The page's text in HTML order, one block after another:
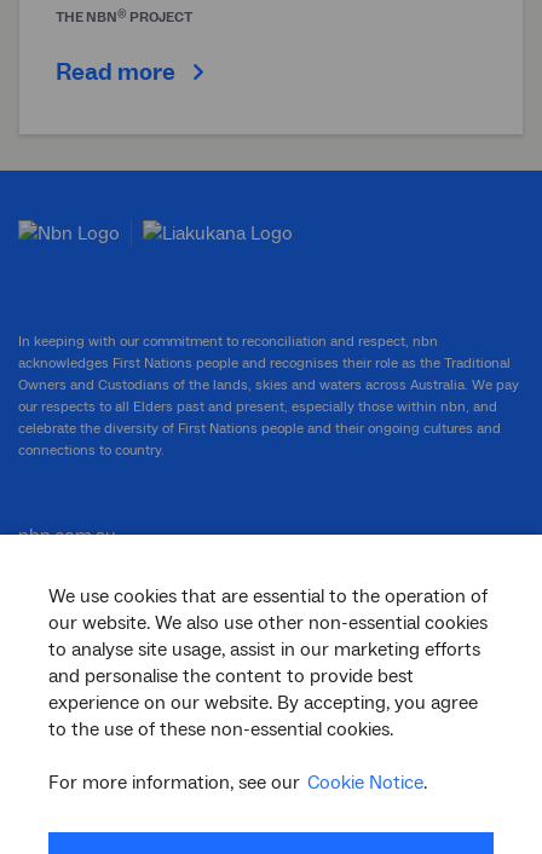
THE NBN® PROJECT
Read more
We use cookies that are essential to the operation of
our website. We also use other non-essential cookies
to analyse site usage, assist in our marketing efforts
and personalise the content to provide best
experience on our website. By accepting, you agree
to the use of these non-essential cookies.
For more information, see our Cookie Notice.
In keeping with our commitment to reconciliation and respect, nbn
acknowledges First Nations people and recognises their role as the Traditional
Owners and Custodians of the lands, skies and waters across Australia. We pay
our respects to all Elders past and present, especially those within nbn, and
celebrate the diversity of First Nations people and their ongoing cultures and
connections to country.
nbn.com.au
Corporate
General